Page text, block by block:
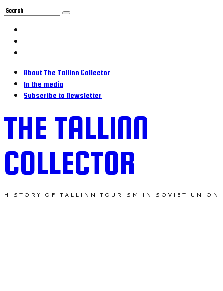
About The Tallinn Collector
In the media
Subscribe to Newsletter
THE TALLINN
COLLECTOR
HISTORY OF TALLINN TOURISM IN SOVIET UNION